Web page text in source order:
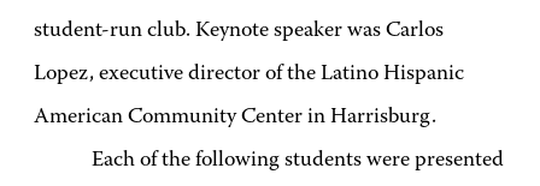
student-run club. Keynote speaker was Carlos
Lopez, executive director of the Latino Hispanic
American Community Center in Harrisburg.
Each of the following students were presented